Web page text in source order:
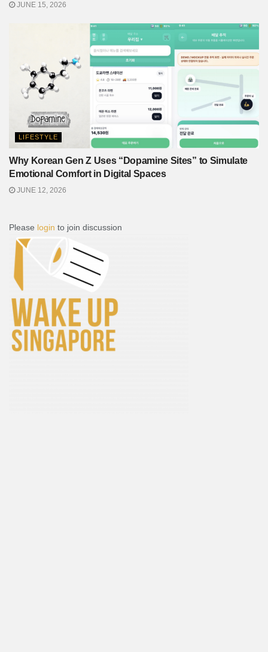
JUNE 15, 2026
LIFESTYLE
Why Korean Gen Z Uses “Dopamine Sites” to Simulate
Emotional Comfort in Digital Spaces
JUNE 12, 2026
Please login to join discussion